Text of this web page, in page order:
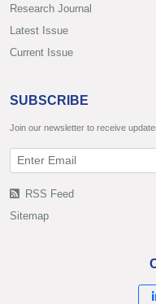
Research Journal
Latest Issue
Current Issue
SUBSCRIBE
Join our newsletter to receive
RSS Feed
Sitemap